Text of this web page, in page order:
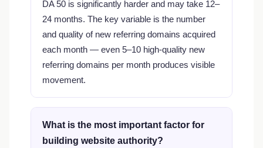
DA 50 is significantly harder and may take 12–
24 months. The key variable is the number
and quality of new referring domains acquired
each month — even 5–10 high-quality new
referring domains per month produces visible
movement.
What is the most important factor for
building website authority?